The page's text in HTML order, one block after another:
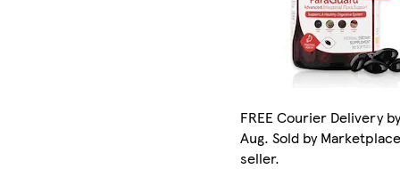
FREE Courier Delivery
Aug. Sold by
seller.